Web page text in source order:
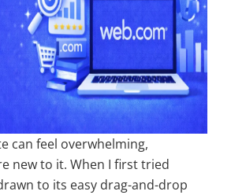
can feel overwhelming,
new to it. When I first tried
to its easy drag-and-drop